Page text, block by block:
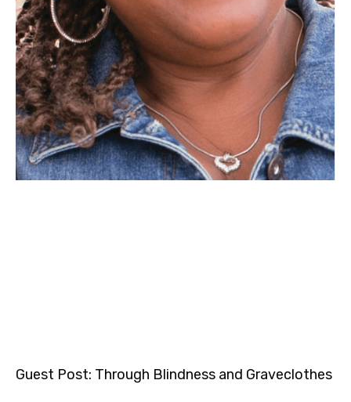
Guest Post: Through Blindness and Graveclothes